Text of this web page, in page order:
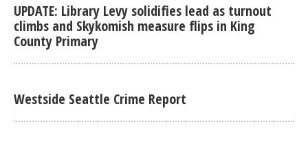
UPDATE: Library Levy solidifies lead as turnout
climbs and Skykomish measure flips in King
County Primary
Westside Seattle Crime Report